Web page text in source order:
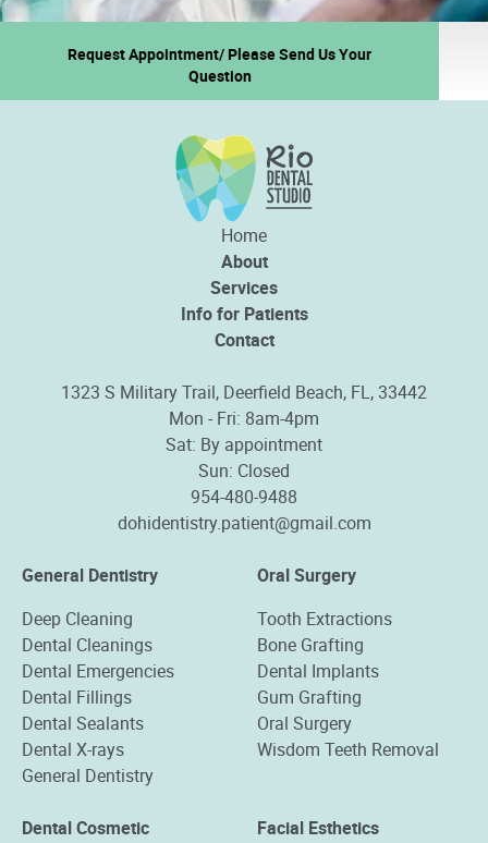
Request Appointment/ Please Send Us Your
Question
1323 S Military Trail, Deerfield Beach, FL, 33442
Mon - Fri: 8am-4pm
Sat: By appointment
Sun: Closed
954-480-9488
dohidentistry.patient@gmail.com
Home
About
Services
Info for Patients
Contact
General Dentistry
Deep Cleaning
Dental Cleanings
Dental Emergencies
Dental Fillings
Dental Sealants
Dental X-rays
General Dentistry
Oral Surgery
Tooth Extractions
Bone Grafting
Dental Implants
Gum Grafting
Oral Surgery
Wisdom Teeth Removal
Dental Cosmetic
Facial Esthetics